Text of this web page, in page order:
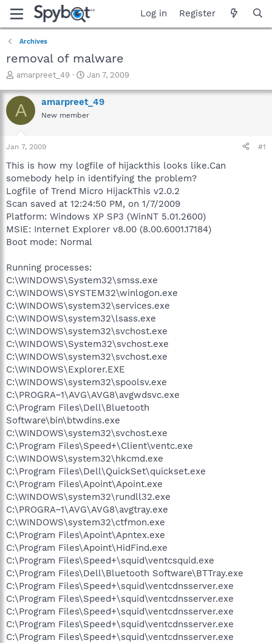
Log in Register
Archives
removal of malware
T
r
e
a
t
a
t
e
r
amarpreet_49
S
a
r
t
e
Jan 7, 2009
A amarpreet_49
New member
Jan 7, 2009 #1
This is how my logfile of hijackthis looks like.Can
somebody help in identifying the problem?
Logfile of Trend Micro HijackThis v2.0.2
Scan saved at 12:24:50 PM, on 1/7/2009
Platform: Windows XP SP3 (WinNT 5.01.2600)
MSIE: Internet Explorer v8.00 (8.00.6001.17184)
Boot mode: Normal
Running processes:
C:\WINDOWS\System32\smss.exe
C:\WINDOWS\SYSTEM32\winlogon.exe
C:\WINDOWS\system32\services.exe
C:\WINDOWS\system32\lsass.exe
C:\WINDOWS\system32\svchost.exe
C:\WINDOWS\System32\svchost.exe
C:\WINDOWS\system32\svchost.exe
C:\WINDOWS\Explorer.EXE
C:\WINDOWS\system32\spoolsv.exe
C:\PROGRA~1\AVG\AVG8\avgwdsvc.exe
C:\Program Files\Dell\Bluetooth
Software\bin\btwdins.exe
C:\WINDOWS\system32\svchost.exe
C:\Program Files\Speed+\Client\ventc.exe
C:\WINDOWS\system32\hkcmd.exe
C:\Program Files\Dell\QuickSet\quickset.exe
C:\Program Files\Apoint\Apoint.exe
C:\WINDOWS\system32\rundll32.exe
C:\PROGRA~1\AVG\AVG8\avgtray.exe
C:\WINDOWS\system32\ctfmon.exe
C:\Program Files\Apoint\Apntex.exe
C:\Program Files\Apoint\HidFind.exe
C:\Program Files\Speed+\squid\ventcsquid.exe
C:\Program Files\Dell\Bluetooth Software\BTTray.exe
C:\Program Files\Speed+\squid\ventcdnsserver.exe
C:\Program Files\Speed+\squid\ventcdnsserver.exe
C:\Program Files\Speed+\squid\ventcdnsserver.exe
C:\Program Files\Speed+\squid\ventcdnsserver.exe
C:\Program Files\Speed+\squid\ventcdnsserver.exe